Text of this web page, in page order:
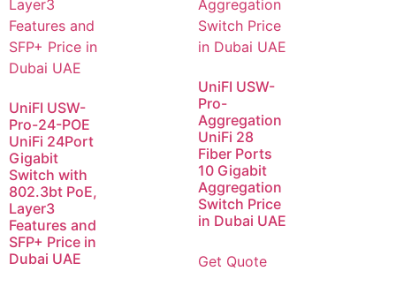
UniFI USW-
Pro-24-POE
UniFi 24Port
Gigabit
Switch with
802.3bt PoE,
Layer3
Features and
SFP+ Price in
Dubai UAE
UniFI USW-
Pro-
Aggregation
UniFi 28
Fiber Ports
10 Gigabit
Aggregation
Switch Price
in Dubai UAE
Get Quote